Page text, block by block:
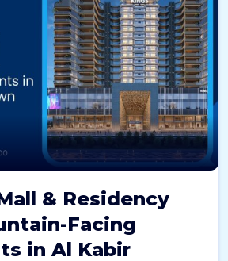
& Residency
Facing
in Al Kabir